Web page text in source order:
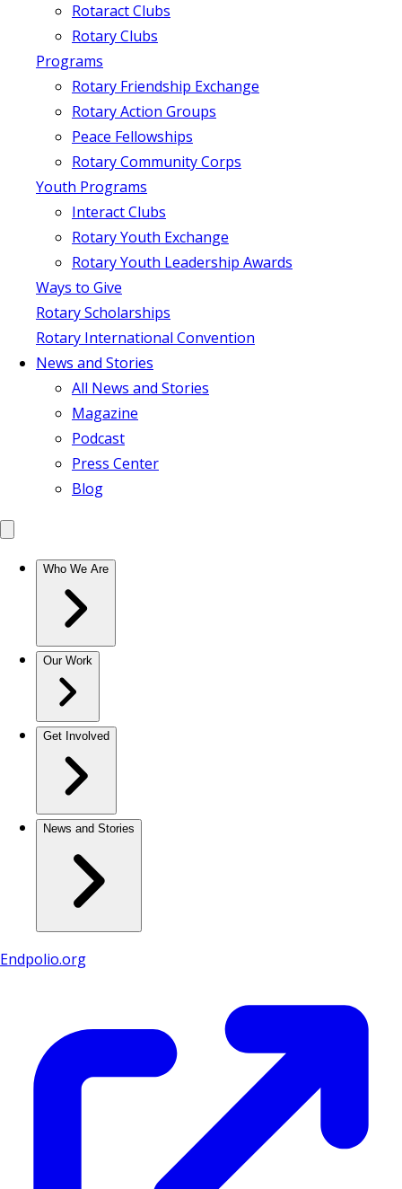
Rotaract Clubs
Rotary Clubs
Programs
Rotary Friendship Exchange
Rotary Action Groups
Peace Fellowships
Rotary Community Corps
Youth Programs
Interact Clubs
Rotary Youth Exchange
Rotary Youth Leadership Awards
Ways to Give
Rotary Scholarships
Rotary International Convention
News and Stories
All News and Stories
Magazine
Podcast
Press Center
Blog
Who We Are
Our Work
Get Involved
News and Stories
Endpolio.org